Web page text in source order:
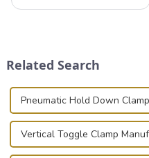
known for t...
Related Search
Pneumatic Hold Down
Vertical Toggle Clamp